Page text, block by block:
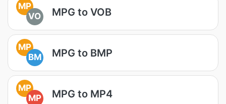
MP
VO
MPG to VOB
MP
BM
MPG to BMP
MP
MP
MPG to MP4